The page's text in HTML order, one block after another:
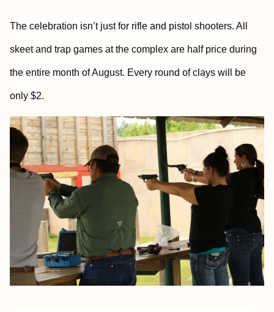
The celebration isn’t just for rifle and pistol shooters. All
skeet and trap games at the complex are half price during
the entire month of August. Every round of clays will be
only $2.